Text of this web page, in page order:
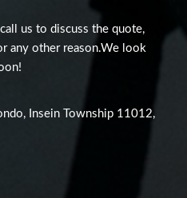
us to discuss the quote,
any other reason.We look
Insein Township 11012,